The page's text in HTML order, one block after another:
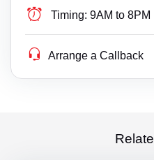
Timing: 9AM to 8PM
Arrange a Callback